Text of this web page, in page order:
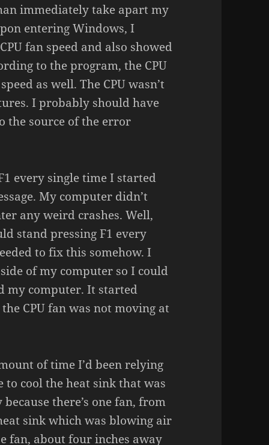
immediately take apart my
entering Windows, I
fan speed and also showed
to the program, the CPU
as well. The CPU wasn’t
I probably should have
the source of the error
every single time I started
My computer didn’t
any weird crashes. Well,
stand pressing F1 every
to fix this somehow. I
of my computer so I could
my computer. It started
CPU fan was not moving at
of time I’d been relying
to cool the heat sink that was
there’s one fan, from
sink which was blowing air
fan, about four inches away